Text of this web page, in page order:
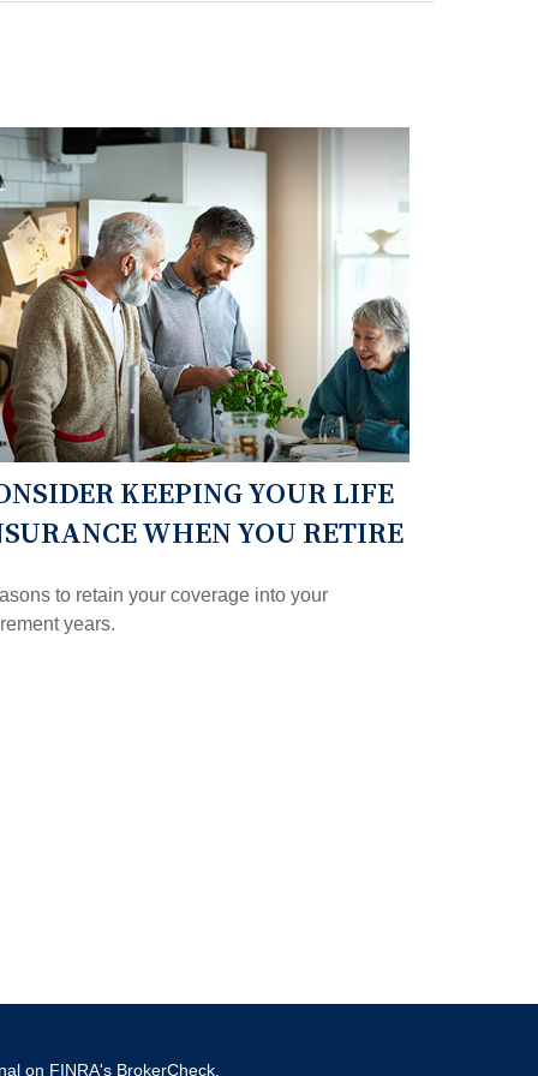
KEEPING YOUR LIFE
WHEN YOU RETIRE
to retain your coverage into your
years.
on FINRA's BrokerCheck.